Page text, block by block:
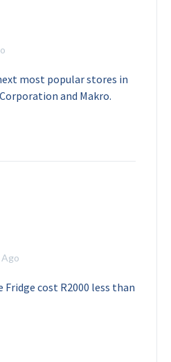
most popular stores in
and Makro.
Fridge cost R2000 less than